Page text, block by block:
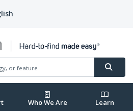
Who We Are Learn